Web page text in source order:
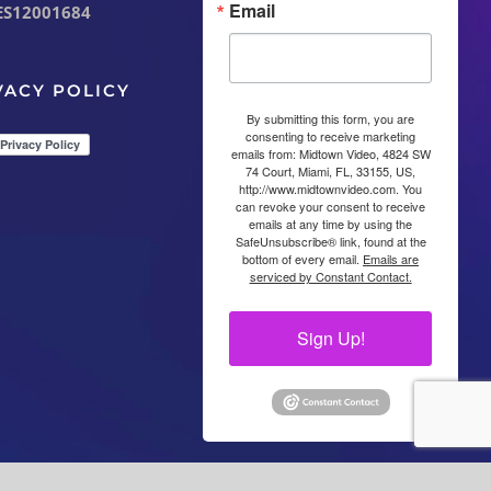
POLICY
Email
By submitting this form, you are
consenting to receive marketing
emails from: Midtown Video, 4824 SW
74 Court, Miami, FL, 33155, US,
http://www.midtownvideo.com. You
can revoke your consent to receive
emails at any time by using the
SafeUnsubscribe® link, found at the
bottom of every email. Emails are
serviced by Constant Contact.
Sign Up!